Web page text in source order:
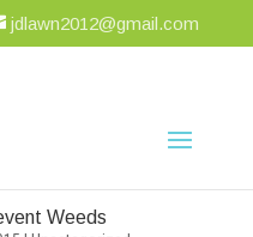
jdlawn2012@gmail.com
Weeds